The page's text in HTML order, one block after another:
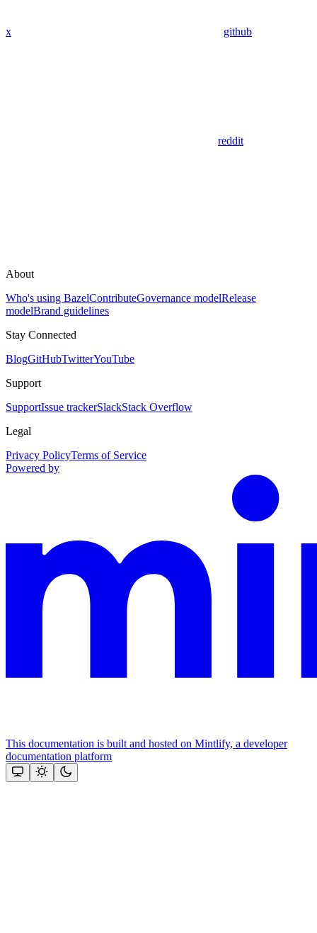
x github
reddit
About
Who's using BazelContributeGovernance modelRelease
modelBrand guidelines
Stay Connected
BlogGitHubTwitterYouTube
Support
SupportIssue trackerSlackStack Overflow
Legal
Privacy PolicyTerms of Service
Powered by
This documentation is built and hosted on Mintlify, a developer
documentation platform